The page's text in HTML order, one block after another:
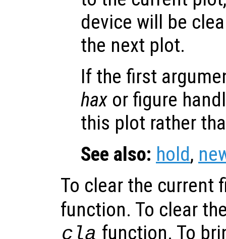
device will be
the next plot.
If the first
hax or figure
this plot rather
See also: hold,
To clear the current
function. To clear
cla function. To